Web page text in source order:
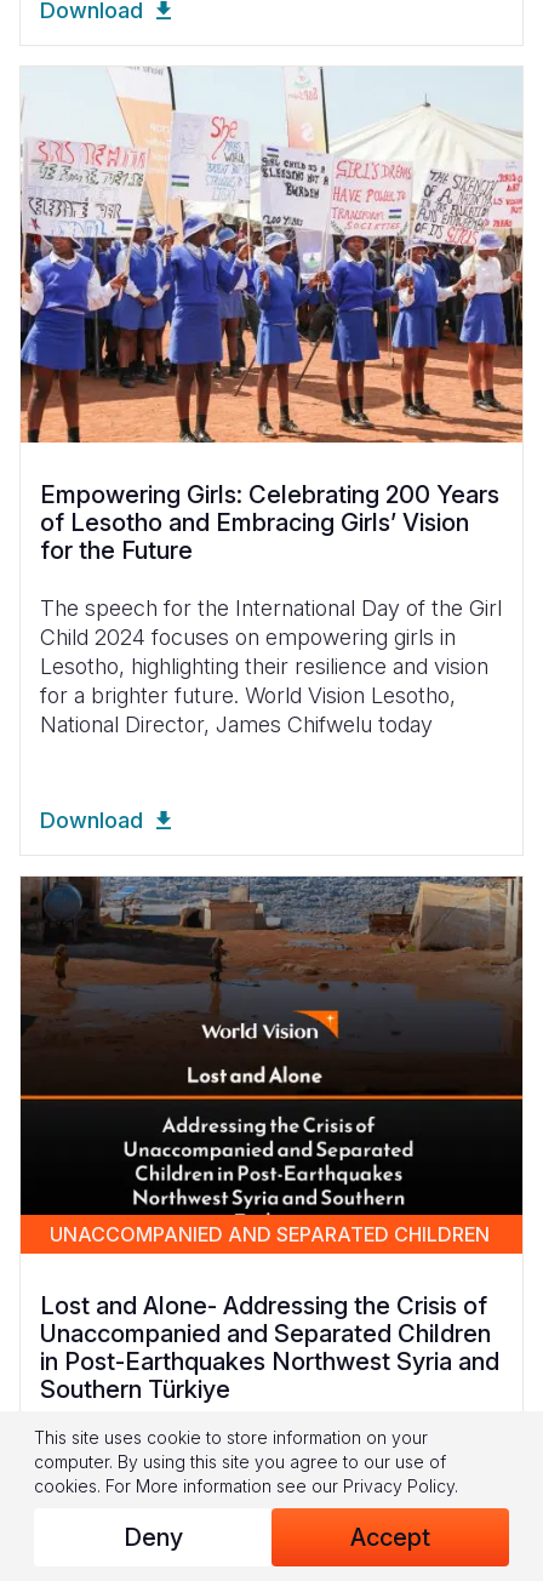
Download
Empowering Girls: Celebrating 200 Years
of Lesotho and Embracing Girls’ Vision
for the Future
The speech for the International Day of the Girl
Child 2024 focuses on empowering girls in
Lesotho, highlighting their resilience and vision
for a brighter future. World Vision Lesotho,
National Director, James Chifwelu today
Download
UNACCOMPANIED AND SEPARATED CHILDREN
Lost and Alone- Addressing the Crisis of
Unaccompanied and Separated Children
in Post-Earthquakes Northwest Syria and
Southern Türkiye
This report presents the findings from a unique
piece of research conducted by World Vision
Syria Response in Northwest Syria (NWS) and
Southern Türkiye. It is the first of its kind to
specifically explore how the February
This site uses cookie to store information on your
computer. By using this site you agree to our use of
cookies. For More information see our Privacy Policy.
Deny Accept